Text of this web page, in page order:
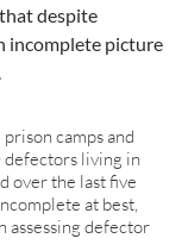
despite
incomplete picture
camps and
living in
over the last five
at best,
assessing defector